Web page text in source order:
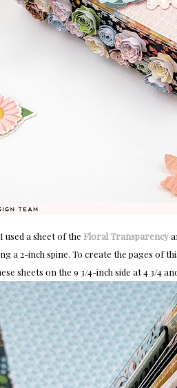
used a sheet of the Floral Transparency
a 2-inch spine. To create the pages of
sheets on the 9 3/4-inch side at 4 3/4